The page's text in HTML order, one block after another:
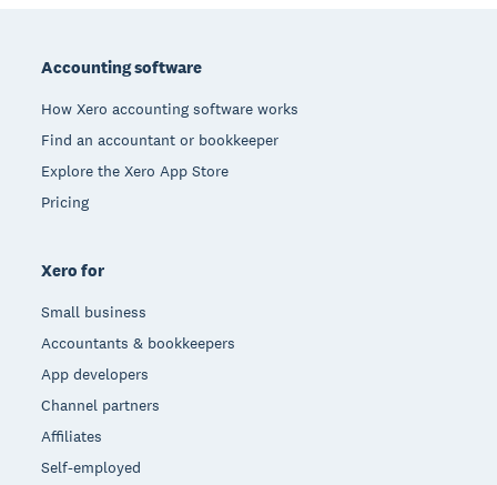
Accounting software
How Xero accounting software works
Find an accountant or bookkeeper
Explore the Xero App Store
Pricing
Xero for
Small business
Accountants & bookkeepers
App developers
Channel partners
Affiliates
Self-employed